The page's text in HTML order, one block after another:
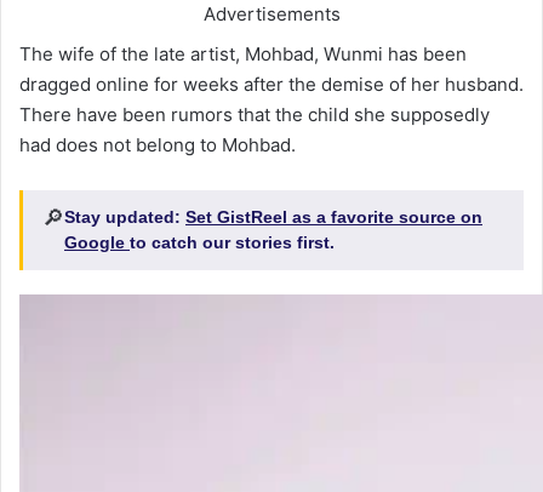
Advertisements
The wife of the late artist, Mohbad, Wunmi has been
dragged online for weeks after the demise of her husband.
There have been rumors that the child she supposedly
had does not belong to Mohbad.
🔎Stay updated: Set GistReel as a favorite source on
Google to catch our stories first.